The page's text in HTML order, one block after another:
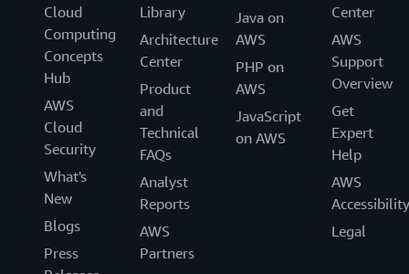
Cloud
Computing
Concepts
Hub
AWS
Cloud
Security
What's
New
Blogs
Press
Library
Architecture
Center
Product
and
Technical
FAQs
Analyst
Reports
AWS
Partners
Java on
AWS
PHP on
AWS
JavaScript
on AWS
Center
AWS
Support
Overview
Get
Expert
Help
AWS
Accessibility
Legal